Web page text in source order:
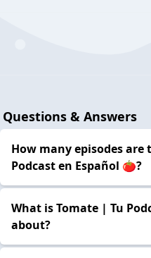
Questions & Answers
How many episodes are
Podcast en Español 🍅?
What is Tomate | Tu
about?